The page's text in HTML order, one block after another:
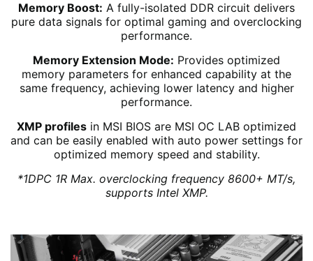
Memory Boost: A fully-isolated DDR circuit delivers
pure data signals for optimal gaming and overclocking
performance.
Memory Extension Mode: Provides optimized
memory parameters for enhanced capability at the
same frequency, achieving lower latency and higher
performance.
XMP profiles in MSI BIOS are MSI OC LAB optimized
and can be easily enabled with auto power settings for
optimized memory speed and stability.
*1DPC 1R Max. overclocking frequency 8600+ MT/s,
supports Intel XMP.